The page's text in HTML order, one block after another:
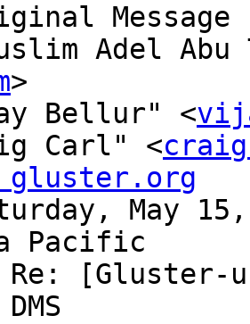
Adel Abu
>
Bellur" <
Carl" <
gluster.org
May 15,
Pacific
Re: [Gluster-